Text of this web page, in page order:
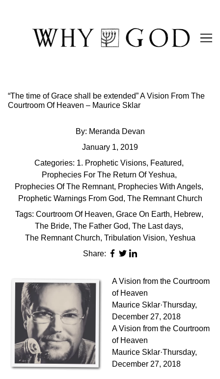
“The time of Grace shall be extended” A Vision From The
Courtroom Of Heaven – Maurice Sklar
By: Meranda Devan
January 1, 2019
Categories: 1. Prophetic Visions, Featured,
Prophecies For The Return Of Yeshua,
Prophecies Of The Remnant, Prophecies With Angels,
Prophetic Warnings From God, The Remnant Church
Tags: Courtroom Of Heaven, Grace On Earth, Hebrew,
The Bride, The Father God, The Last days,
The Remnant Church, Tribulation Vision, Yeshua
Share:
A Vision from the Courtroom
of Heaven
Maurice Sklar·Thursday,
December 27, 2018
A Vision from the Courtroom
of Heaven
Maurice Sklar·Thursday,
December 27, 2018